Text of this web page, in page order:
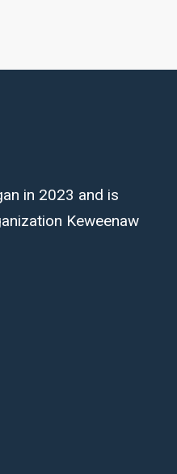
in 2023 and is
Keweenaw